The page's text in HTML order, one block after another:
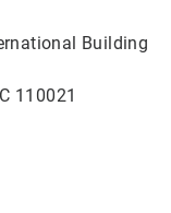
Building
110021